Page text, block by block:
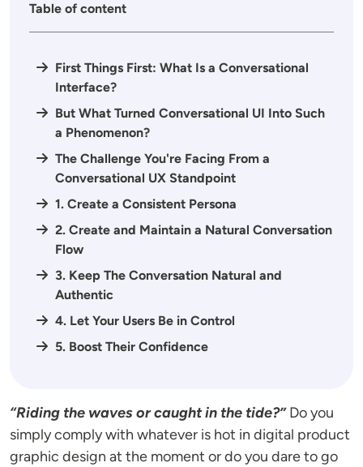
Table of content
First Things First: What Is a Conversational
Interface?
But What Turned Conversational UI Into Such
a Phenomenon?
The Challenge You're Facing From a
Conversational UX Standpoint
1. Create a Consistent Persona
2. Create and Maintain a Natural Conversation
Flow
3. Keep The Conversation Natural and
Authentic
4. Let Your Users Be in Control
5. Boost Their Confidence
“Riding the waves or caught in the tide?”Do you
simply comply with whatever is hot in digital product
graphic design at the moment or do you dare to go